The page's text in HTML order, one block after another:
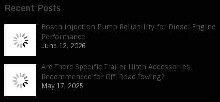
Recent Posts
Bosch Injection Pump Reliability for Diesel Engine
Performance
June 12, 2026
Are There Specific Trailer Hitch Accessories
Recommended for Off-Road Towing?
May 17, 2025